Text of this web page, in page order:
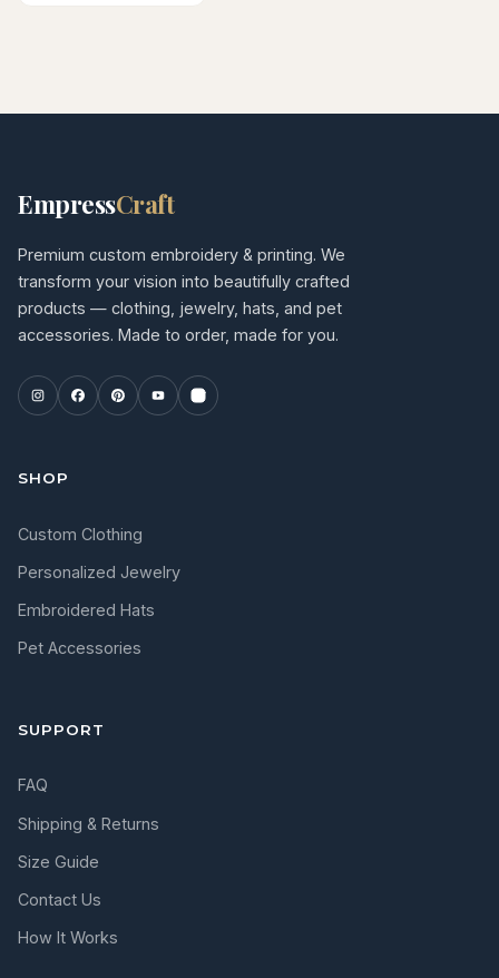
EmpressCraft
Premium custom embroidery & printing. We
transform your vision into beautifully crafted
products — clothing, jewelry, hats, and pet
accessories. Made to order, made for you.
SHOP
Custom Clothing
Personalized Jewelry
Embroidered Hats
Pet Accessories
SUPPORT
FAQ
Shipping & Returns
Size Guide
Contact Us
How It Works